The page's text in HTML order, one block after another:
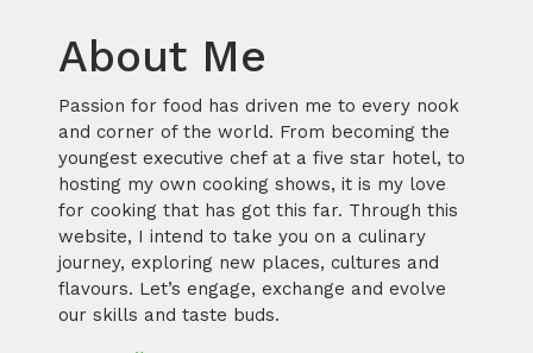
About Me
Passion for food has driven me to every nook
and corner of the world. From becoming the
youngest executive chef at a five star hotel, to
hosting my own cooking shows, it is my love
for cooking that has got this far. Through this
website, I intend to take you on a culinary
journey, exploring new places, cultures and
flavours. Let’s engage, exchange and evolve
our skills and taste buds.